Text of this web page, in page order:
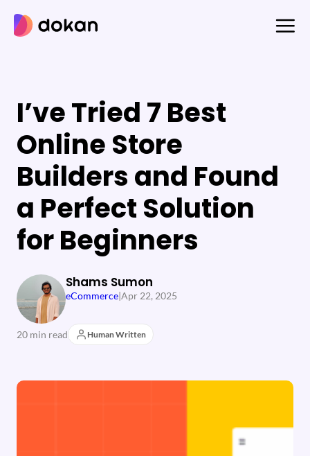
content
I’ve Tried 7 Best
Online Store
Builders and Found
a Perfect Solution
for Beginners
Shams Sumon
eCommerce|Apr 22, 2025
20 min read Human Written